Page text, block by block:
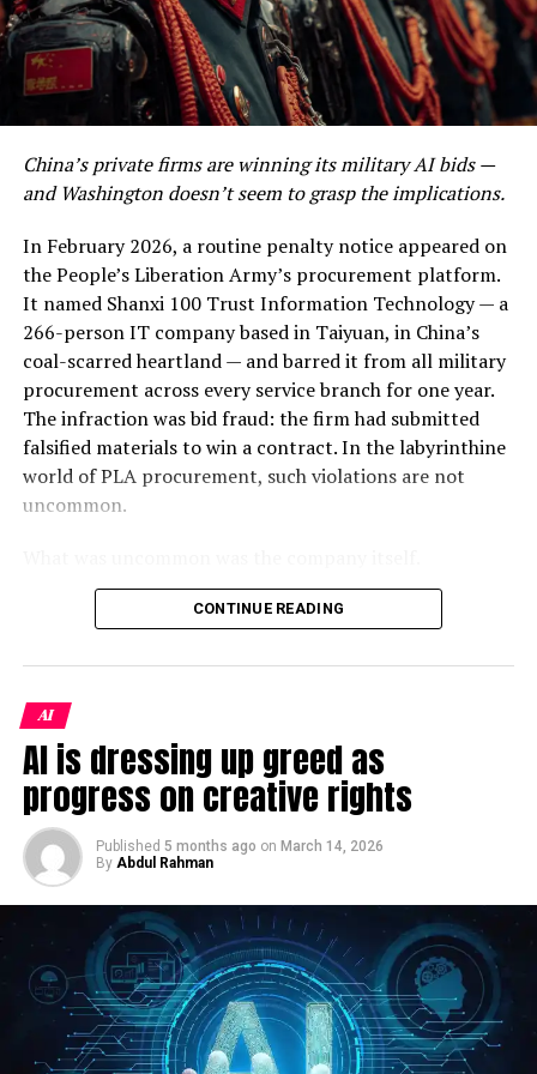
appropriate information that will help you develop into
a tech guru.
Post Views: 1,123
Facebook
TwitterLinkedIn
Pinterest
WhatsApp
Flipboard
Share
Discover more from The Monitor
Subscribe to get the latest posts sent to your email.
Type your email…
Subscribe
RELATED TOPICS: BLOGS NEWS OPINION
PAKISTAN
STARTUPS
Digital Pakistan Vision and the Challenges
defensive posturing erupted into outright selling.
The trigger was a combination of stretched valuations
and exhaustion. Nvidia, which had priced in a near-
perfect trajectory of endless exponential growth, saw
its forward price-to-earnings multiple rejected by the
market. When shares of the chipmaker plunged, it
dragged the entire semiconductor index down with it. A
market analysis brief from the Financial Timesnoted
that almost $400 billion in semiconductor market
capitalisation evaporated in the first 90 minutes of
trading alone.
That is roughly equivalent to the entire GDP of
Denmark vanishing before lunch.
Still, the destruction was highly selective. Software-as-
a-service providers that had recently slapped artificial
intelligence onto their investor decks without
contracted by double digits. The market is abruptly
demanding proof of concept. Generative models are
expensive to train, and Wall Street won’t fund the
immediate profitability.
Analysts at the International Monetary Fund
warned of this exact vulnerability, calculating that tech
sector multiples had become unmoored from historical
norms, leaving them acutely exposed to sudden
sentiment shifts. When the narrative changed, the
algorithmic trading desks amplified the slide, triggering
a cascade of automated stop-loss orders. Yet, the
devastation was quarantined. Outside the tech-heavy
indexes, the Dow Jones Industrial Average held steady,
buoyed by traditional blue-chip stocks. This divergence
reveals a market that isn’t experiencing a macro-
China’s private firms are winning its military AI bids —
and Washington doesn’t seem to grasp the implications.
In February 2026, a routine penalty notice appeared on
the People’s Liberation Army’s procurement platform.
It named Shanxi 100 Trust Information Technology — a
266-person IT company based in Taiyuan, in China’s
coal-scarred heartland — and barred it from all military
procurement across every service branch for one year.
The infraction was bid fraud: the firm had submitted
falsified materials to win a contract. In the labyrinthine
world of PLA procurement, such violations are not
uncommon.
As a Jamestown Foundation analysis identified, 100
Trust is the sole wholly privately-owned firm operating
inside China’sxinchuang(信创) domestic IT innovation
framework — a program originally designed to replace
foreign technology in sensitive government systems.
Despite its modest headcount, the firm holds classified-
project clearance and had won some of the PLA’s
largest contracts to integrate DeepSeek, China’s
breakout open-weight AI model, into military command
systems. Its products had reportedly been
opportunity arose to inflate its credentials, someone at
100 Trust apparently couldn’t resist.
The penalty notice tells us almost everything we need
to know aboutChina’s military AI push in 2026— both
its ambition and its contradictions. It tells us that
CONTINUE READING
AI
AI is dressing up greed as
progress on creative rights
Published 5 months ago on March 14, 2026
By Abdul Rahman